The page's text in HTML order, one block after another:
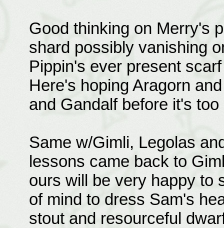
Good thinking on Merry's
shard possibly vanishing
Pippin's ever present
Here's hoping Aragorn
and Gandalf before it's too
Same w/Gimli, Legolas
lessons came back to
ours will be very happy to
of mind to dress Sam's
stout and resourceful